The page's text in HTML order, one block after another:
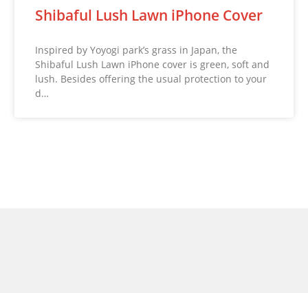
Shibaful Lush Lawn iPhone Cover
Inspired by Yoyogi park’s grass in Japan, the
Shibaful Lush Lawn iPhone cover is green, soft and
lush. Besides offering the usual protection to your
d…